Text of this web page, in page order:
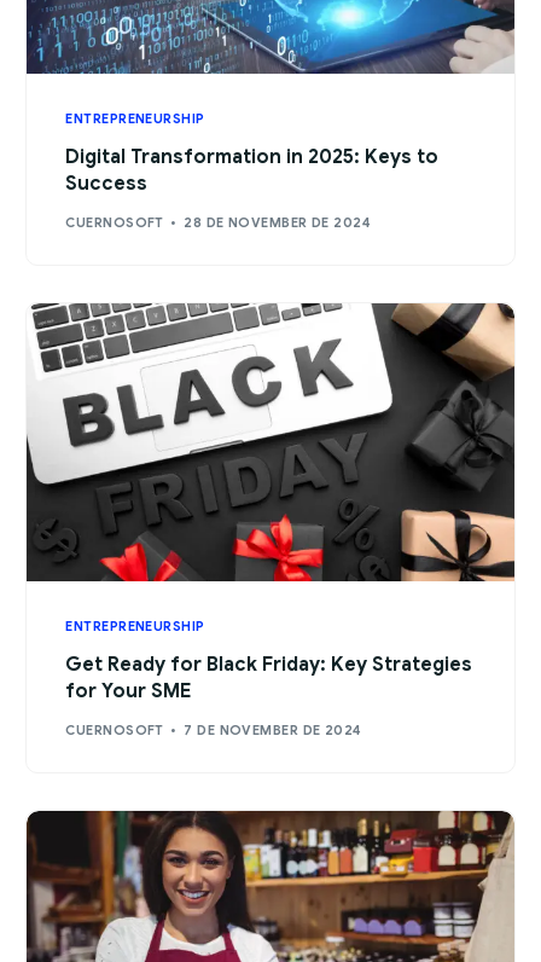
ENTREPRENEURSHIP
Digital Transformation in 2025: Keys to
Success
CUERNOSOFT 28 DE NOVEMBER DE 2024
ENTREPRENEURSHIP
Get Ready for Black Friday: Key Strategies
for Your SME
CUERNOSOFT 7 DE NOVEMBER DE 2024